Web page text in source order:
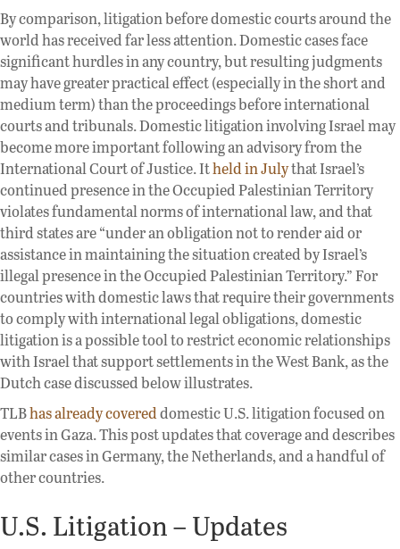
By comparison, litigation before domestic courts around the
world has received far less attention. Domestic cases face
significant hurdles in any country, but resulting judgments
may have greater practical effect (especially in the short and
medium term) than the proceedings before international
courts and tribunals. Domestic litigation involving Israel may
become more important following an advisory from the
International Court of Justice. Itheld in Julythat Israel’s
continued presence in the Occupied Palestinian Territory
violates fundamental norms of international law, and that
third states are “under an obligation not to render aid or
assistance in maintaining the situation created by Israel’s
illegal presence in the Occupied Palestinian Territory.” For
countries with domestic laws that require their governments
to comply with international legal obligations, domestic
litigation is a possible tool to restrict economic relationships
with Israel that support settlements in the West Bank, as the
Dutch case discussed below illustrates.
TLBhasalreadycovereddomestic U.S. litigation focused on
events in Gaza. This post updates that coverage and describes
similar cases in Germany, the Netherlands, and a handful of
other countries.
U.S. Litigation – Updates